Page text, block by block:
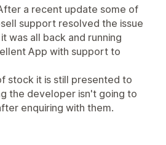
a recent update some of
support resolved the issue
was all back and running
App with support to
stock it is still presented to
the developer isn't going to
enquiring with them.